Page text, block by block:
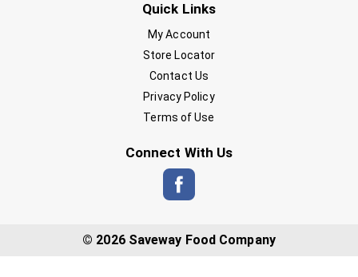
Quick Links
My Account
Store Locator
Contact Us
Privacy Policy
Terms of Use
Connect With Us
© 2026 Saveway Food Company